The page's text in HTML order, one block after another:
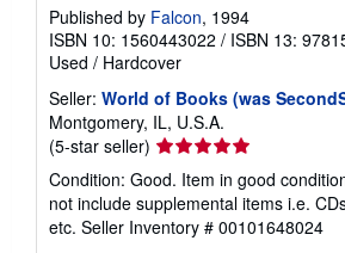
Published by Falcon, 1994
ISBN 10: 1560443022 / ISBN 13:
Used / Hardcover
Seller: World of Books (was
Montgomery, IL, U.S.A.
(5-star seller) Seller
rating
5
out
of
Condition: Good. Item in good
not include supplemental items i.e.
etc. Seller Inventory # 00101648024